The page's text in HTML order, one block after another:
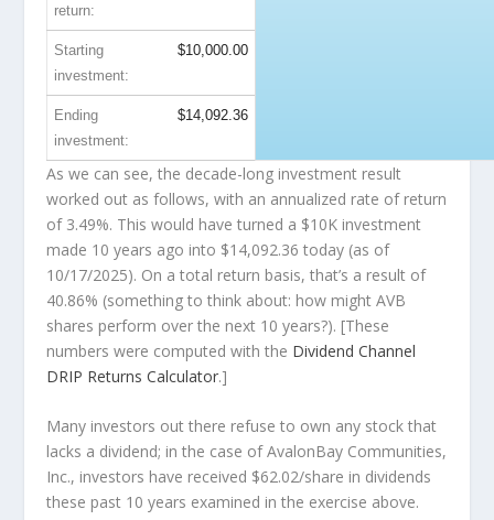
return:
Starting
investment:
$10,000.00
Ending
investment:
$14,092.36
As we can see, the decade-long investment result
worked out as follows, with an annualized rate of return
of 3.49%. This would have turned a $10K investment
made 10 years ago into $14,092.36 today (as of
10/17/2025). On a total return basis, that’s a result of
40.86% (something to think about: how might AVB
shares perform over the next 10 years?). [These
numbers were computed with the Dividend Channel
DRIP Returns Calculator.]
Many investors out there refuse to own any stock that
lacks a dividend; in the case of AvalonBay Communities,
Inc., investors have received $62.02/share in dividends
these past 10 years examined in the exercise above.